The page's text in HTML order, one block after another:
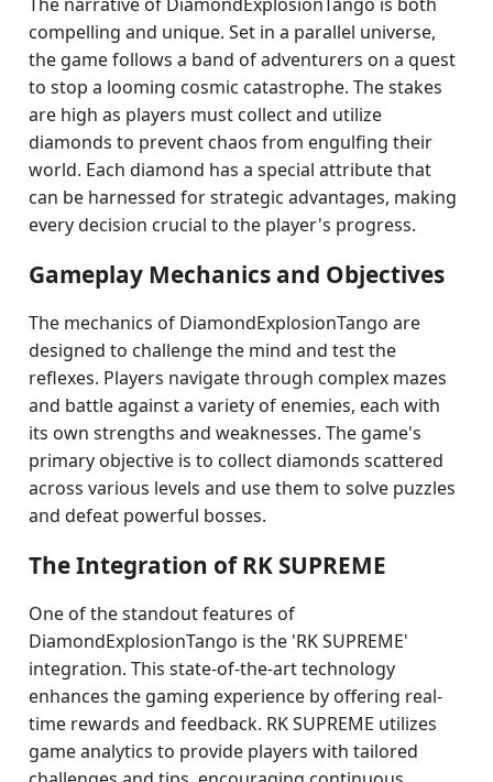
compelling and unique. Set in a parallel universe,
the game follows a band of adventurers on a quest
to stop a looming cosmic catastrophe. The stakes
are high as players must collect and utilize
diamonds to prevent chaos from engulfing their
world. Each diamond has a special attribute that
can be harnessed for strategic advantages, making
every decision crucial to the player's progress.
Gameplay Mechanics and Objectives
The mechanics of DiamondExplosionTango are
designed to challenge the mind and test the
reflexes. Players navigate through complex mazes
and battle against a variety of enemies, each with
its own strengths and weaknesses. The game's
primary objective is to collect diamonds scattered
across various levels and use them to solve puzzles
and defeat powerful bosses.
The Integration of RK SUPREME
One of the standout features of
DiamondExplosionTango is the 'RK SUPREME'
integration. This state-of-the-art technology
enhances the gaming experience by offering real-
time rewards and feedback. RK SUPREME utilizes
game analytics to provide players with tailored